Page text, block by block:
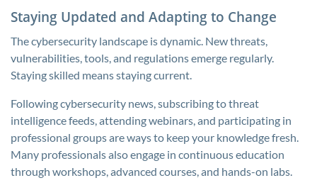
Staying Updated and Adapting to Change
The cybersecurity landscape is dynamic. New threats,
vulnerabilities, tools, and regulations emerge regularly.
Staying skilled means staying current.
Following cybersecurity news, subscribing to threat
intelligence feeds, attending webinars, and participating in
professional groups are ways to keep your knowledge fresh.
Many professionals also engage in continuous education
through workshops, advanced courses, and hands-on labs.